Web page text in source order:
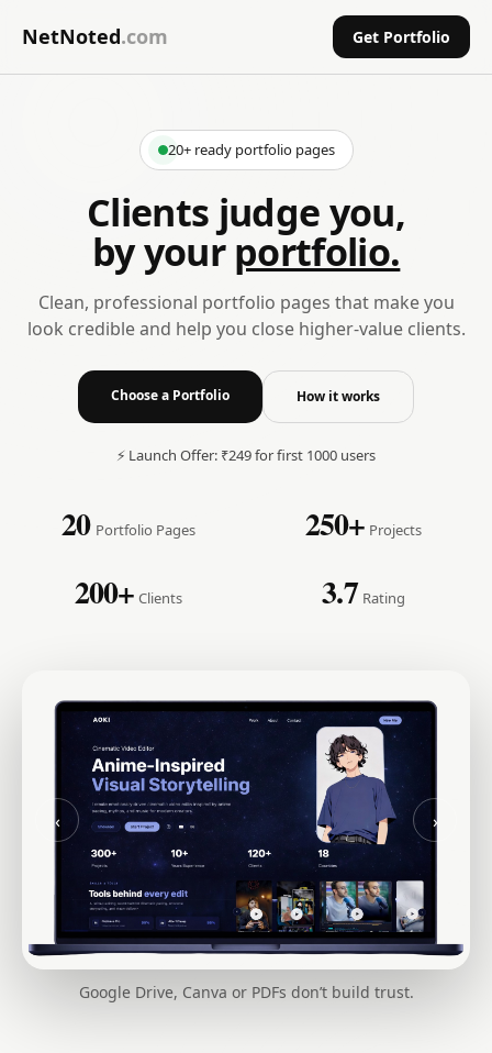
NetNoted.com Get Portfolio
20+ ready portfolio pages
Clients judge you,
by yourportfolio.
Clean, professional portfolio pages that make you
look credible and help you close higher-value clients.
Choose a Portfolio How it works
⚡ Launch Offer: ₹249 for first 1000 users
20 Portfolio Pages 250+ Projects
200+ Clients 3.7 Rating
‹ ›
Google Drive, Canva or PDFs don’t build trust.